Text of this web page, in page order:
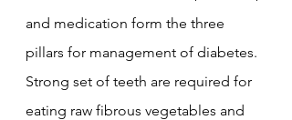
and medication form the three
pillars for management of diabetes.
Strong set of teeth are required for
eating raw fibrous vegetables and